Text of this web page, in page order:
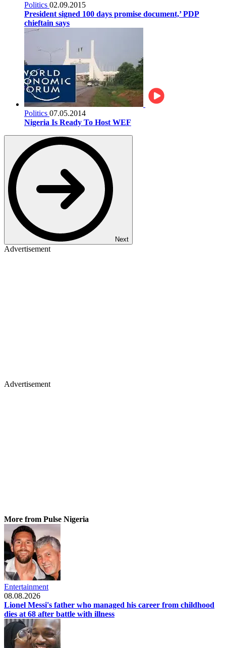
Politics 02.09.2015
President signed 100 days promise document,’ PDP
chieftain says
Politics 07.05.2014
Nigeria Is Ready To Host WEF
Next
Advertisement
Advertisement
More from Pulse Nigeria
Entertainment
08.08.2026
Lionel Messi's father who managed his career from childhood
dies at 68 after battle with illness